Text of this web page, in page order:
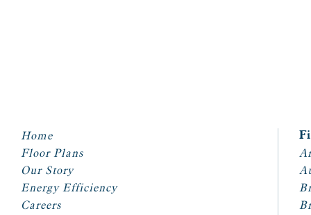
Home
Floor Plans
Our Story
Energy Efficiency
Careers